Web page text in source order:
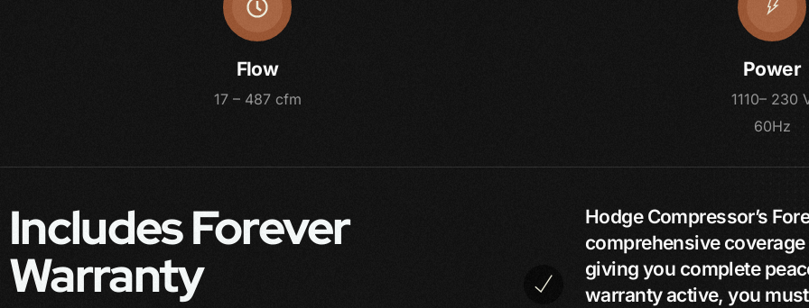
Flow
17 – 487 cfm
Power
1110– 230
60Hz
Includes Forever
Warranty
Hodge Compressor’s
comprehensive
giving you complete
warranty active, you